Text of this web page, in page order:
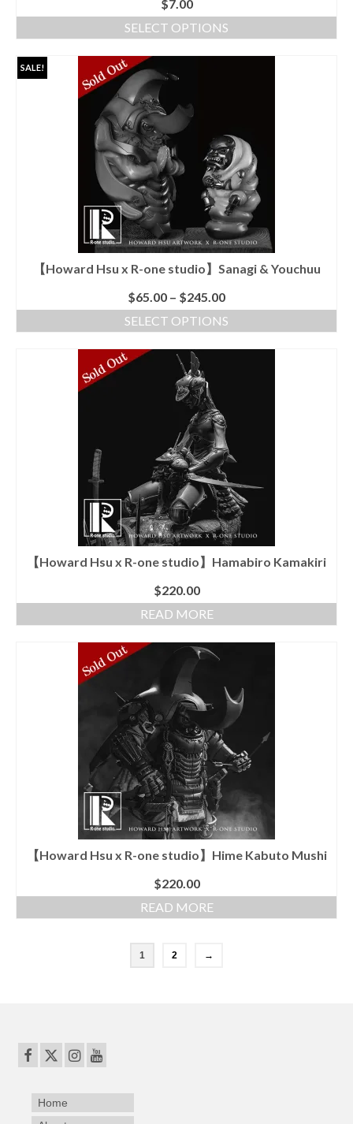
$7.00
SELECT OPTIONS
has
variants.
The
options
may
be
chosen
product
page
SALE!
【Howard Hsu x R-one studio】Sanagi & Youchuu
$65.00 – $245.00
SELECT OPTIONS
product
has
multiple
variants.
The
options
may
be
chosen
on
the
product
page
【Howard Hsu x R-one studio】Hamabiro Kamakiri
$220.00
READ MORE
【Howard Hsu x R-one studio】Hime Kabuto Mushi
$220.00
READ MORE
1 2 →
Home